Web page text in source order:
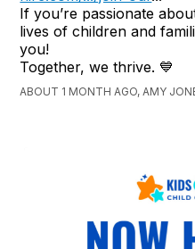
If you’re passionate
lives of children and
you!
Together, we thrive. 💙
ABOUT 1 MONTH AGO, AMY